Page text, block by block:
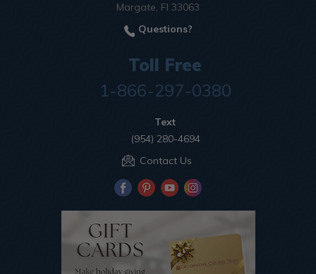
Margate, Fl 33063
Questions?
Toll Free
1-866-297-0380
Text
(954) 280-4694
Contact Us